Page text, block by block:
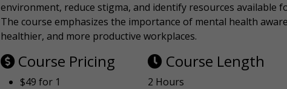
environment, reduce stigma, and identify resources available
The course emphasizes the importance of mental health
healthier, and more productive workplaces.
Course Pricing
$49 for 1
Course Length
2 Hours